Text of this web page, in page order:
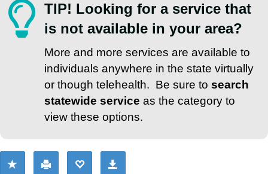
TIP! Looking for a service that
is not available in your area?
More and more services are available to
individuals anywhere in the state virtually
or though telehealth. Be sure to search
statewide service as the category to
view these options.